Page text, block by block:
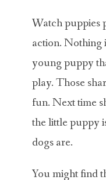
Watch puppies
action. Nothing
young puppy
play. Those
fun. Next time
the little puppy
dogs are.
You might find